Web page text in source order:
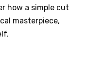
how a simple cut
masterpiece,